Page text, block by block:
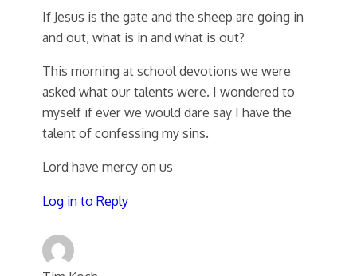
If Jesus is the gate and the sheep are going in
and out, what is in and what is out?
This morning at school devotions we were
asked what our talents were. I wondered to
myself if ever we would dare say I have the
talent of confessing my sins.
Lord have mercy on us
Log in to Reply